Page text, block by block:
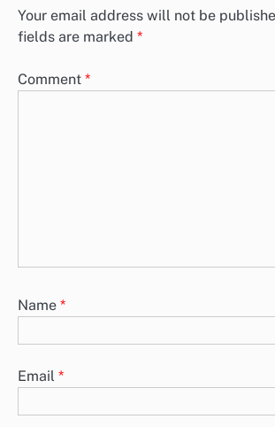
Your email address will not be
fields are marked *
Comment *
Name *
Email *